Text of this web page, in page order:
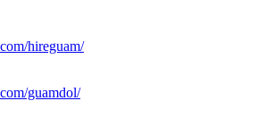
hireguam/
guamdol/